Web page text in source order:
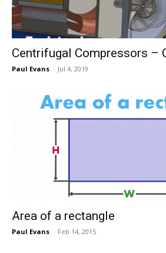
Centrifugal Compressors –
Paul Evans - Jul 4, 2019
Area of a rectangle
Paul Evans - Feb 14, 2015